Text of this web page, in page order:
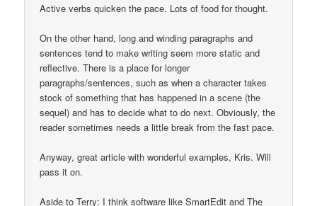
Active verbs quicken the pace. Lots of food for thought.
On the other hand, long and winding paragraphs and
sentences tend to make writing seem more static and
reflective. There is a place for longer
paragraphs/sentences, such as when a character takes
stock of something that has happened in a scene (the
sequel) and has to decide what to do next. Obviously, the
reader sometimes needs a little break from the fast pace.
Anyway, great article with wonderful examples, Kris. Will
pass it on.
Aside to Terry: I think software like SmartEdit and The